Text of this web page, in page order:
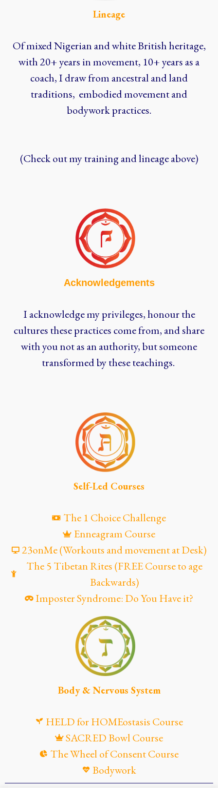
Lineage
Of mixed Nigerian and white British heritage,
with 20+ years in movement, 10+ years as a
coach, I draw from ancestral and land
traditions, embodied movement and
bodywork practices.
(Check out my training and lineage above)
Acknowledgements
I acknowledge my privileges, honour the
cultures these practices come from, and share
with you not as an authority, but someone
transformed by these teachings.
Self-Led Courses
The 1 Choice Challenge
Enneagram Course
23onMe (Workouts and movement at Desk)
The 5 Tibetan Rites (FREE Course to age
Backwards)
Imposter Syndrome: Do You Have it?
Body & Nervous System
HELD for HOMEostasis Course
SACRED Bowl Course
The Wheel of Consent Course
Bodywork